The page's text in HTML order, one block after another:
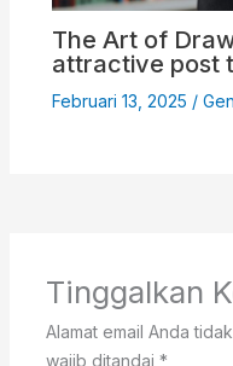
The Art of
attractive post
Februari 13, 2025 /
Tinggalkan
Alamat email Anda
wajib ditandai *